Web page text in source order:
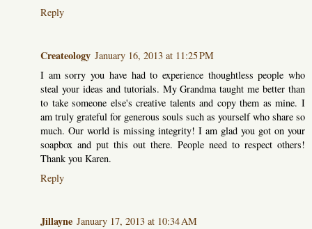
Reply
Createology January 16, 2013 at 11:25 PM
I am sorry you have had to experience thoughtless people who
steal your ideas and tutorials. My Grandma taught me better than
to take someone else's creative talents and copy them as mine. I
am truly grateful for generous souls such as yourself who share so
much. Our world is missing integrity! I am glad you got on your
soapbox and put this out there. People need to respect others!
Thank you Karen.
Reply
Jillayne January 17, 2013 at 10:34 AM